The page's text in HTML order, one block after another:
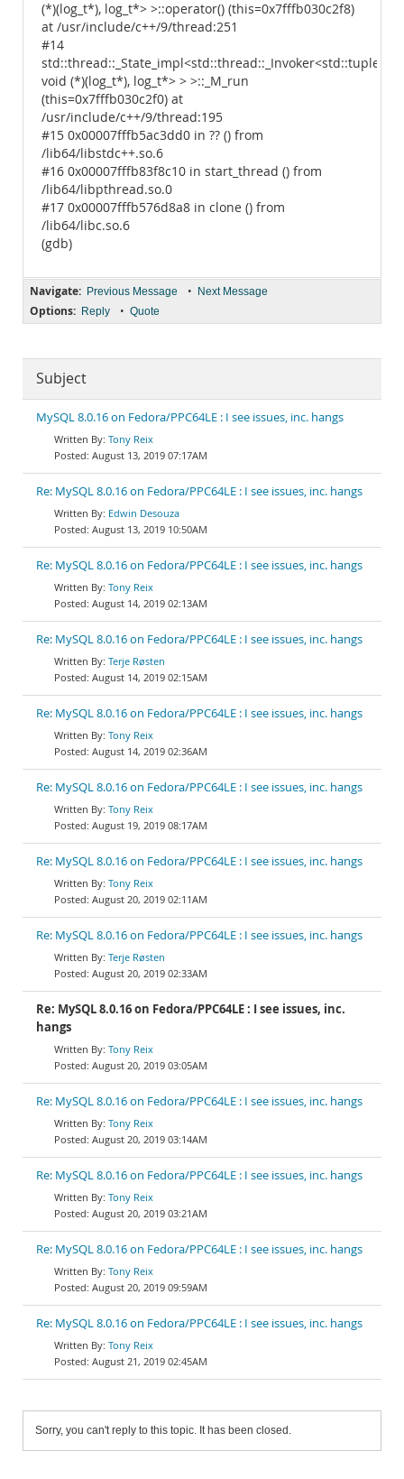
(*)(log_t*), log_t*> >::operator() (this=0x7fffb030c2f8)
at /usr/include/c++/9/thread:251
#14
void (*)(log_t*), log_t*> > >::_M_run
(this=0x7fffb030c2f0) at
/usr/include/c++/9/thread:195
#15 0x00007fffb5ac3dd0 in ?? () from
/lib64/libstdc++.so.6
#16 0x00007fffb83f8c10 in start_thread () from
/lib64/libpthread.so.0
#17 0x00007fffb576d8a8 in clone () from
/lib64/libc.so.6
(gdb)
Navigate: Previous Message • Next Message
Options: Reply • Quote
Subject
MySQL 8.0.16 on Fedora/PPC64LE : I see issues, inc. hangs
Tony Reix
August 13, 2019 07:17AM
Re: MySQL 8.0.16 on Fedora/PPC64LE : I see issues, inc. hangs
Edwin Desouza
August 13, 2019 10:50AM
Re: MySQL 8.0.16 on Fedora/PPC64LE : I see issues, inc. hangs
Tony Reix
August 14, 2019 02:13AM
Re: MySQL 8.0.16 on Fedora/PPC64LE : I see issues, inc. hangs
Terje Røsten
August 14, 2019 02:15AM
Re: MySQL 8.0.16 on Fedora/PPC64LE : I see issues, inc. hangs
Tony Reix
August 14, 2019 02:36AM
Re: MySQL 8.0.16 on Fedora/PPC64LE : I see issues, inc. hangs
Tony Reix
August 19, 2019 08:17AM
Re: MySQL 8.0.16 on Fedora/PPC64LE : I see issues, inc. hangs
Tony Reix
August 20, 2019 02:11AM
Re: MySQL 8.0.16 on Fedora/PPC64LE : I see issues, inc. hangs
Terje Røsten
August 20, 2019 02:33AM
Re: MySQL 8.0.16 on Fedora/PPC64LE : I see issues, inc.
hangs
Tony Reix
August 20, 2019 03:05AM
Re: MySQL 8.0.16 on Fedora/PPC64LE : I see issues, inc. hangs
Tony Reix
August 20, 2019 03:14AM
Re: MySQL 8.0.16 on Fedora/PPC64LE : I see issues, inc. hangs
Tony Reix
August 20, 2019 03:21AM
Re: MySQL 8.0.16 on Fedora/PPC64LE : I see issues, inc. hangs
Tony Reix
August 20, 2019 09:59AM
Re: MySQL 8.0.16 on Fedora/PPC64LE : I see issues, inc. hangs
Tony Reix
August 21, 2019 02:45AM
Sorry, you can't reply to this topic. It has been closed.